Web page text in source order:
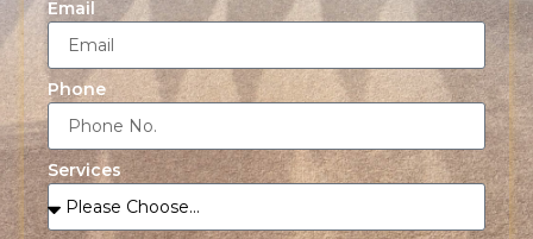
Email
Phone
Services